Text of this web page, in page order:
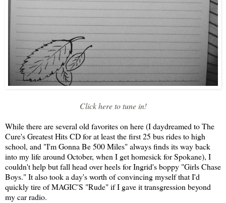
Click here to tune in!
While there are several old favorites on here (I daydreamed to The
Cure's Greatest Hits CD for at least the first 25 bus rides to high
school, and "I'm Gonna Be 500 Miles" always finds its way back
into my life around October, when I get homesick for Spokane), I
couldn't help but fall head over heels for Ingrid's boppy "Girls Chase
Boys." It also took a day's worth of convincing myself that I'd
quickly tire of MAGIC'S "Rude" if I gave it transgression beyond
my car radio.